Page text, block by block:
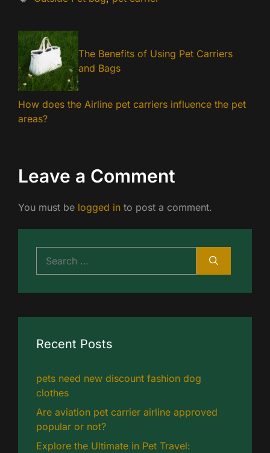
The Benefits of Using Pet Carriers
and Bags
How does the Airline pet carriers influence the pet
areas?
Leave a Comment
You must be logged in to post a comment.
for:
Recent Posts
pets need new discount fashion dog
clothes
Are aviation pet carrier airline approved
popular or not?
Explore the Ultimate in Pet Travel: